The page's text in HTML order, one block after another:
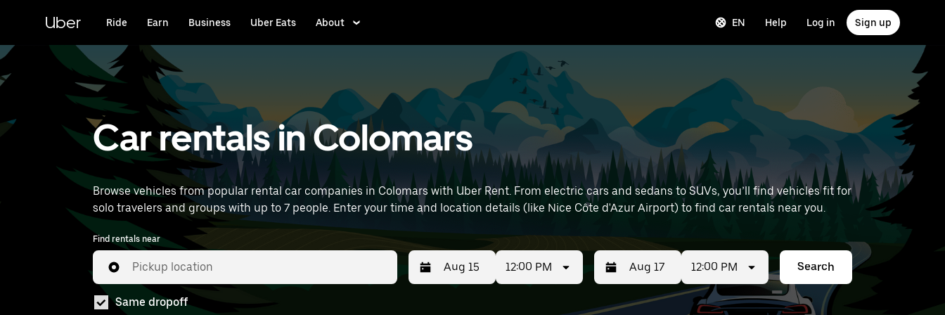
content
Uber Ride Earn Business Uber Eats About EN Help Log in Sign up
Car rentals in Colomars
Browse vehicles from popular rental car companies in Colomars with Uber Rent. From electric cars and sedans to SUVs, you’ll find vehicles fit for
solo travelers and groups with up to 7 people. Enter your time and location details (like Nice Côte d'Azur Airport) to find car rentals near you.
Find rentals near
Pickup location 12:00 PM
Press
Selected
12:00 PM Search
Same dropoff